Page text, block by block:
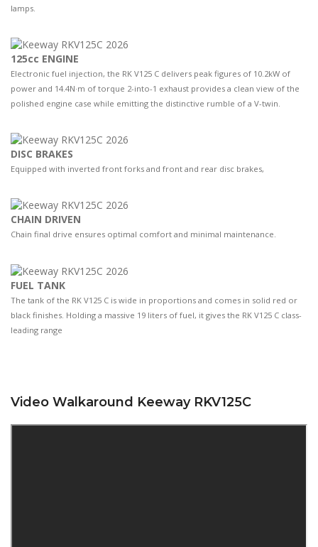
lamps.
125cc ENGINE
Electronic fuel injection, the RK V125 C delivers peak figures of 10.2kW of
power and 14.4N·m of torque 2-into-1 exhaust provides a clean view of the
polished engine case while emitting the distinctive rumble of a V-twin.
DISC BRAKES
Equipped with inverted front forks and front and rear disc brakes,
CHAIN DRIVEN
Chain final drive ensures optimal comfort and minimal maintenance.
FUEL TANK
The tank of the RK V125 C is wide in proportions and comes in solid red or
black finishes. Holding a massive 19 liters of fuel, it gives the RK V125 C class-
leading range
Video Walkaround Keeway RKV125C